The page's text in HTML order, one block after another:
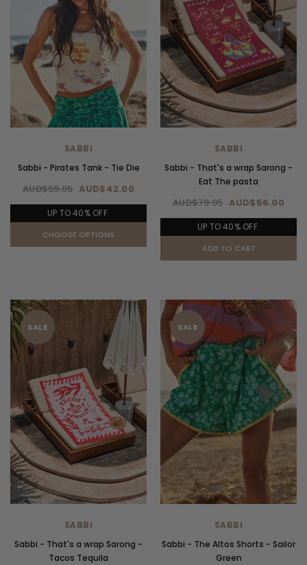
SABBI
Sabbi - Pirates Tank - Tie Die
AUD$59.95 AUD$42.00
UP TO 40% OFF.
CHOOSE OPTIONS
SABBI
Sabbi - That's a wrap Sarong -
Eat The pasta
AUD$79.95 AUD$56.00
UP TO 40% OFF.
ADD TO CART
SALE
SABBI
Sabbi - That's a wrap Sarong -
Tacos Tequila
SALE
SABBI
Sabbi - The Altos Shorts - Sailor
Green